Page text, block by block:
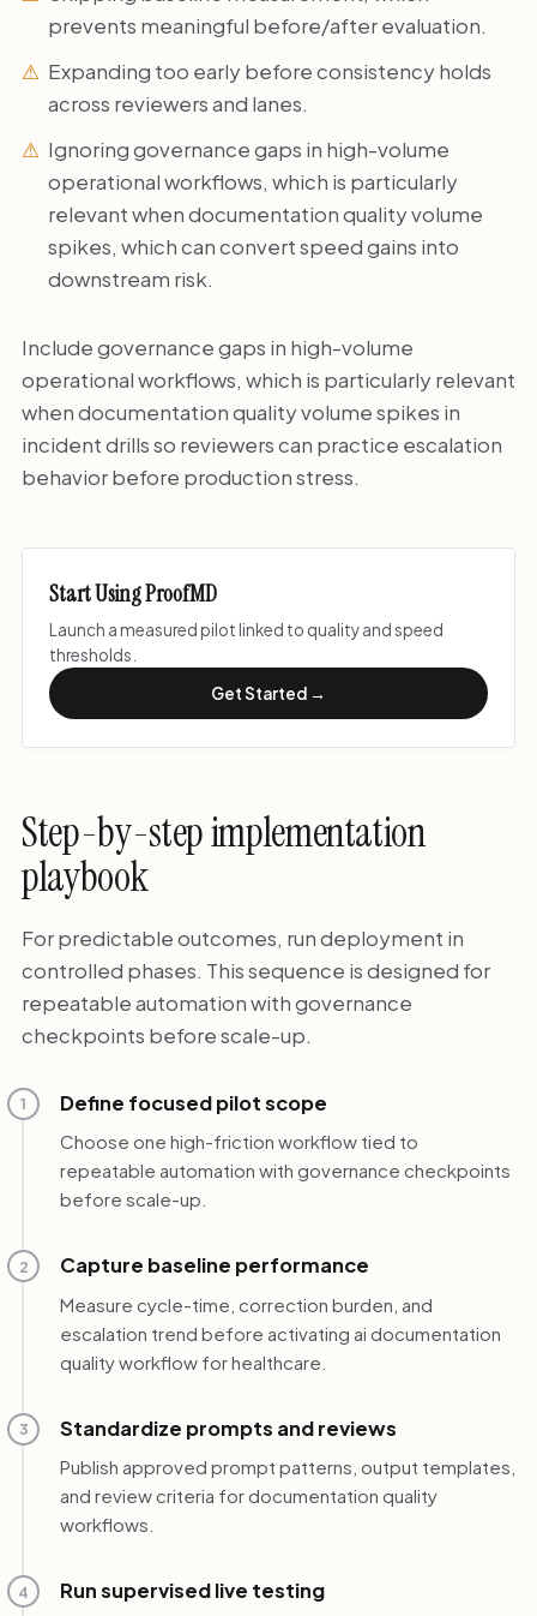
prevents meaningful before/after evaluation.
Expanding too early before consistency holds
across reviewers and lanes.
Ignoring governance gaps in high-volume
operational workflows, which is particularly
relevant when documentation quality volume
spikes, which can convert speed gains into
downstream risk.
Include governance gaps in high-volume
operational workflows, which is particularly relevant
when documentation quality volume spikes in
incident drills so reviewers can practice escalation
behavior before production stress.
Start Using ProofMD
Launch a measured pilot linked to quality and speed
thresholds.
Get Started →
Step-by-step implementation
playbook
For predictable outcomes, run deployment in
controlled phases. This sequence is designed for
repeatable automation with governance
checkpoints before scale-up.
1 Define focused pilot scope
Choose one high-friction workflow tied to
repeatable automation with governance checkpoints
before scale-up.
2 Capture baseline performance
Measure cycle-time, correction burden, and
escalation trend before activating ai documentation
quality workflow for healthcare.
3 Standardize prompts and reviews
Publish approved prompt patterns, output templates,
and review criteria for documentation quality
workflows.
4 Run supervised live testing